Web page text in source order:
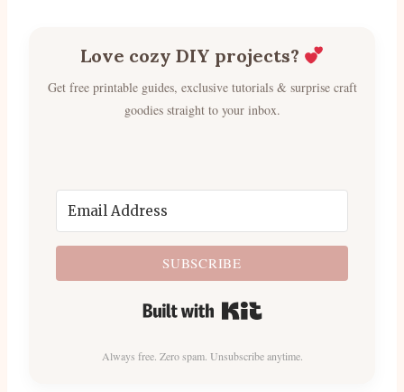
Love cozy DIY projects?
Get free printable guides, exclusive tutorials & surprise craft
goodies straight to your inbox.
SUBSCRIBE
Built with Kit
Always free. Zero spam. Unsubscribe anytime.